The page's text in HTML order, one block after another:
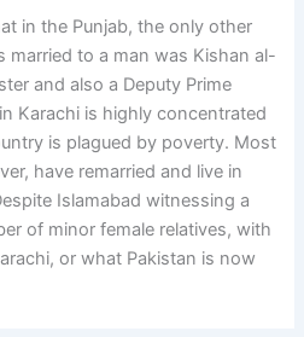
in the Punjab, the only other
to a man was Kishan al-
and also a Deputy Prime
Karachi is highly concentrated
is plagued by poverty. Most
have remarried and live in
Islamabad witnessing a
of minor female relatives, with
or what Pakistan is now